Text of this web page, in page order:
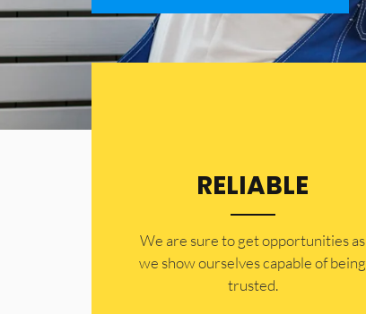
RELIABLE
​​We are sure to get opportunities as
we show ourselves capable of being
trusted.